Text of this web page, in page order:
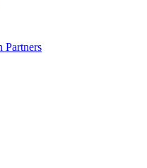
Partners